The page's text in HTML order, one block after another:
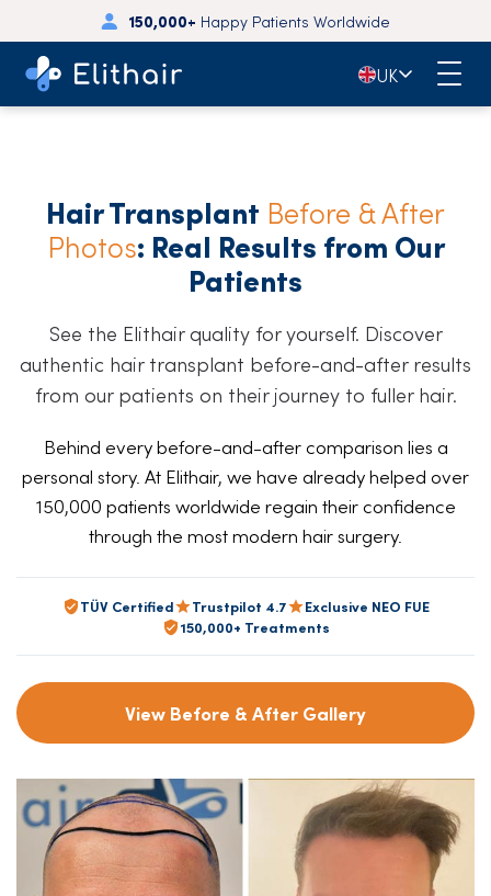
4.7 - 3,700+ Reviews on Trustpilot
🇬🇧UK
Hair Transplant Before & After
Photos: Real Results from Our
Patients
See the Elithair quality for yourself. Discover
authentic hair transplant before-and-after results
from our patients on their journey to fuller hair.
Behind every before-and-after comparison lies a
personal story. At Elithair, we have already helped over
150,000 patients worldwide regain their confidence
through the most modern hair surgery.
TÜV Certified Trustpilot 4.7
Exclusive NEO FUE
150,000+ Treatments
View Before & After Gallery